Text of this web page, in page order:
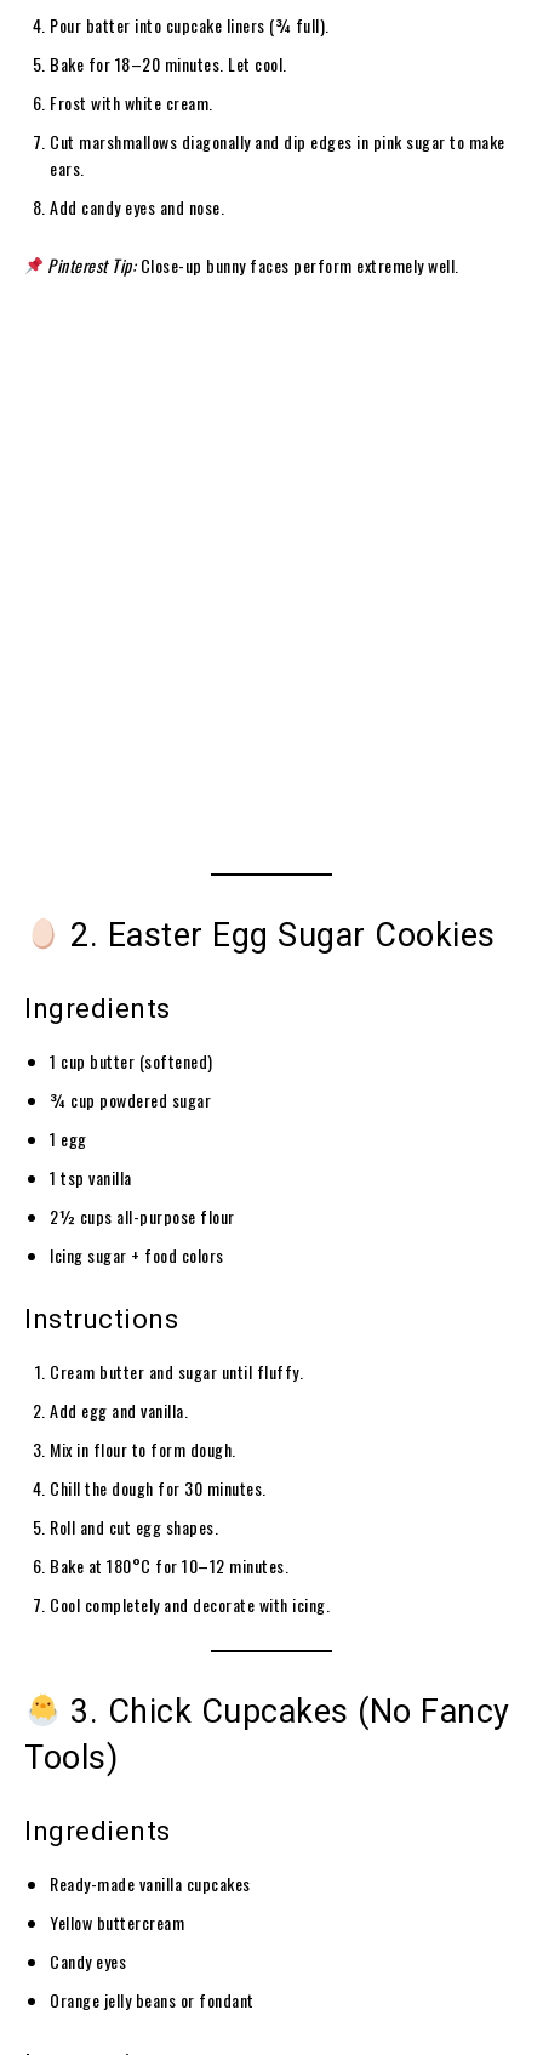
Pour batter into cupcake liners (¾ full).
Bake for 18–20 minutes. Let cool.
Frost with white cream.
Cut marshmallows diagonally and dip edges in pink sugar to make
ears.
Add candy eyes and nose.
Pinterest Tip:Close-up bunny faces perform extremely well.
2. Easter Egg Sugar Cookies
Ingredients
1 cup butter (softened)
¾ cup powdered sugar
1 egg
1 tsp vanilla
2½ cups all-purpose flour
Icing sugar + food colors
Instructions
Cream butter and sugar until fluffy.
Add egg and vanilla.
Mix in flour to form dough.
Chill the dough for 30 minutes.
Roll and cut egg shapes.
Bake at 180°C for 10–12 minutes.
Cool completely and decorate with icing.
3. Chick Cupcakes (No Fancy
Tools)
Ingredients
Ready-made vanilla cupcakes
Yellow buttercream
Candy eyes
Orange jelly beans or fondant